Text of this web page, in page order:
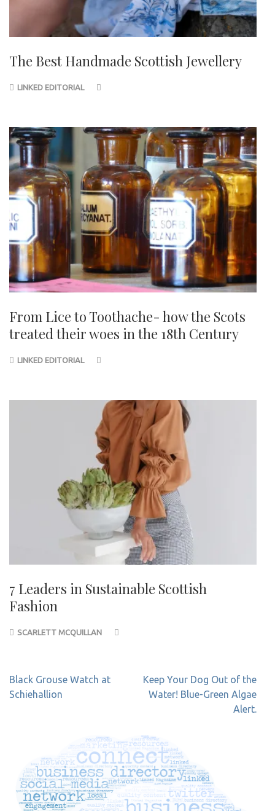
The Best Handmade Scottish Jewellery
LINKED EDITORIAL
From Lice to Toothache- how the Scots
treated their woes in the 18th Century
LINKED EDITORIAL
7 Leaders in Sustainable Scottish
Fashion
SCARLETT MCQUILLAN
Post
navigation
Black Grouse Watch at
Schiehallion
Keep Your Dog Out of the
Water! Blue-Green Algae
Alert.